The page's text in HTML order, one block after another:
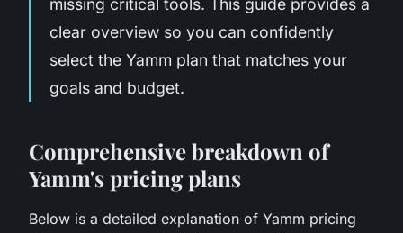
missing critical tools. This guide provides a
clear overview so you can confidently
select the Yamm plan that matches your
goals and budget.
Comprehensive breakdown of
Yamm's pricing plans
Below is a detailed explanation of Yamm pricing